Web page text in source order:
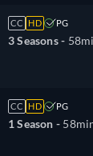
CC HD PG
3 Seasons -
CC HD PG
1 Season -